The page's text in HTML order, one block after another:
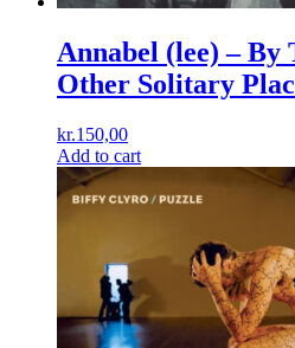
Annabel (lee) ‎– By
Other Solitary
kr.150,00
Add to cart